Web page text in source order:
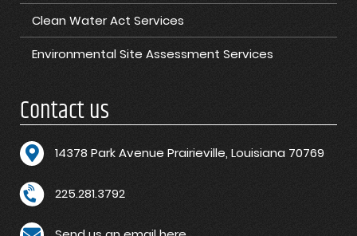
Clean Water Act Services
Environmental Site Assessment Services
Contact us
14378 Park Avenue Prairieville, Louisiana 70769
225.281.3792